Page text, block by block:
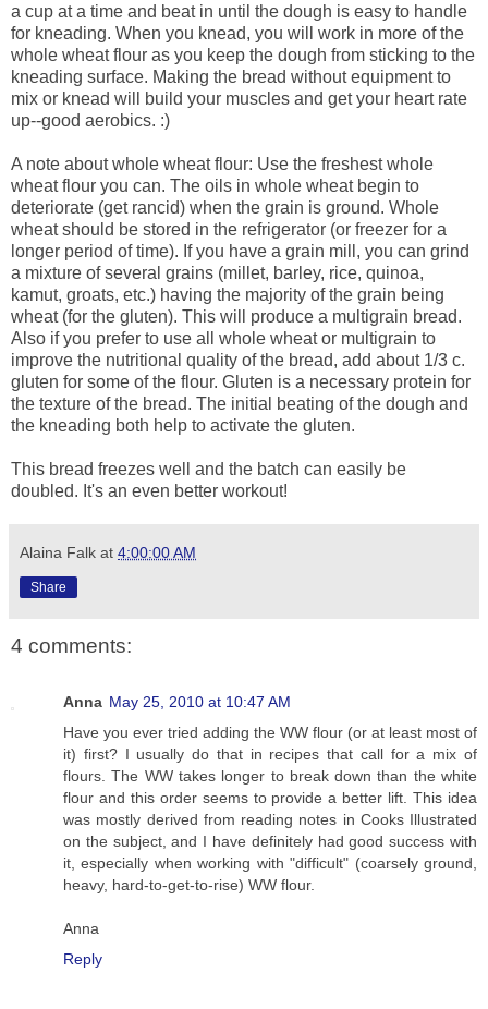
a cup at a time and beat in until the dough is easy to handle
for kneading. When you knead, you will work in more of the
whole wheat flour as you keep the dough from sticking to the
kneading surface. Making the bread without equipment to
mix or knead will build your muscles and get your heart rate
up--good aerobics. :)
A note about whole wheat flour: Use the freshest whole
wheat flour you can. The oils in whole wheat begin to
deteriorate (get rancid) when the grain is ground. Whole
wheat should be stored in the refrigerator (or freezer for a
longer period of time). If you have a grain mill, you can grind
a mixture of several grains (millet, barley, rice, quinoa,
kamut, groats, etc.) having the majority of the grain being
wheat (for the gluten). This will produce a multigrain bread.
Also if you prefer to use all whole wheat or multigrain to
improve the nutritional quality of the bread, add about 1/3 c.
gluten for some of the flour. Gluten is a necessary protein for
the texture of the bread. The initial beating of the dough and
the kneading both help to activate the gluten.
This bread freezes well and the batch can easily be
doubled. It's an even better workout!
Alaina Falk at 4:00:00 AM
Share
4 comments:
Anna May 25, 2010 at 10:47 AM
Have you ever tried adding the WW flour (or at least most of
it) first? I usually do that in recipes that call for a mix of
flours. The WW takes longer to break down than the white
flour and this order seems to provide a better lift. This idea
was mostly derived from reading notes in Cooks Illustrated
on the subject, and I have definitely had good success with
it, especially when working with "difficult" (coarsely ground,
heavy, hard-to-get-to-rise) WW flour.
Anna
Reply